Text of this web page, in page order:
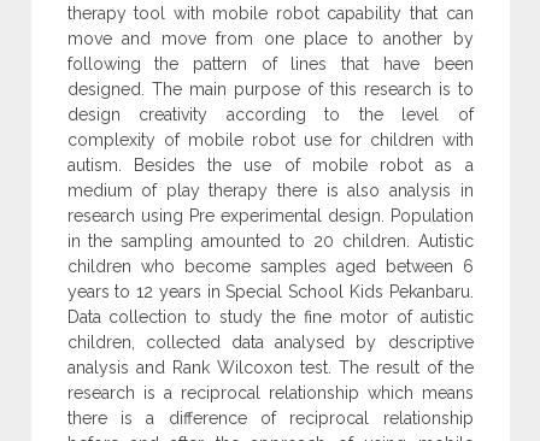
therapy tool with mobile robot capability that can
move and move from one place to another by
following the pattern of lines that have been
designed. The main purpose of this research is to
design creativity according to the level of
complexity of mobile robot use for children with
autism. Besides the use of mobile robot as a
medium of play therapy there is also analysis in
research using Pre experimental design. Population
in the sampling amounted to 20 children. Autistic
children who become samples aged between 6
years to 12 years in Special School Kids Pekanbaru.
Data collection to study the fine motor of autistic
children, collected data analysed by descriptive
analysis and Rank Wilcoxon test. The result of the
research is a reciprocal relationship which means
there is a difference of reciprocal relationship